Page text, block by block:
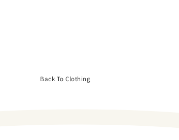
Back To Clothing